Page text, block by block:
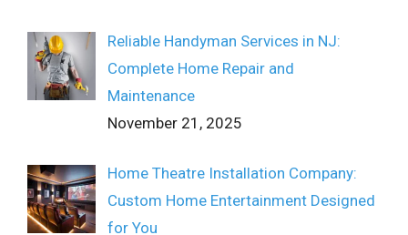
Reliable Handyman Services in NJ:
Complete Home Repair and
Maintenance
November 21, 2025
Home Theatre Installation Company:
Custom Home Entertainment Designed
for You